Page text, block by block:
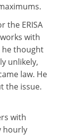
the ERISA
with
he thought
unlikely,
law. He
the issue.
with
hourly